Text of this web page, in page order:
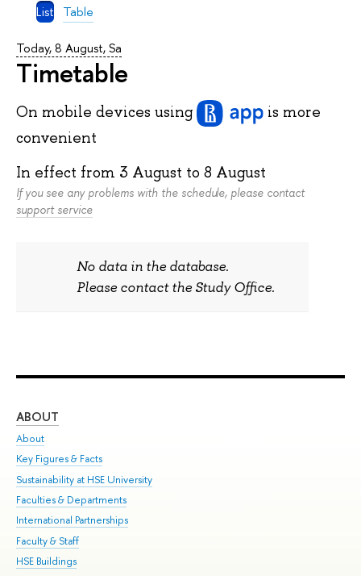
List Table
Today, 8 August, Sa
Timetable
On mobile devices using
is more
convenient
In effect from 3 August to 8 August
If you see any problems with the schedule, please contact
support service
No data in the database.
Please contact the Study Office.
ABOUT
About
Key Figures & Facts
Sustainability at HSE University
Faculties & Departments
International Partnerships
Faculty & Staff
HSE Buildings